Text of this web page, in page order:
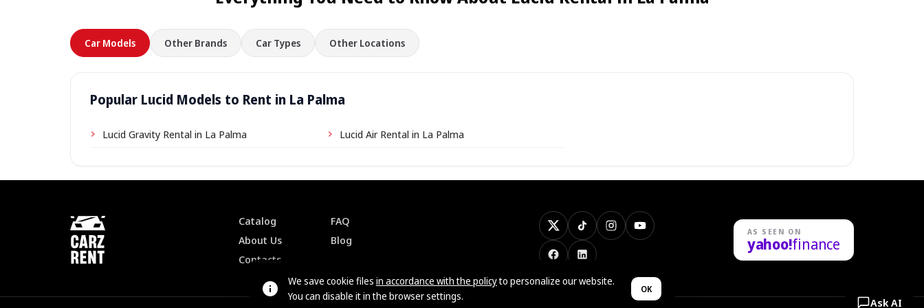
Car Models Other Brands Car Types Other Locations
Popular Lucid Models to Rent in La Palma
Lucid Gravity Rental in La Palma Lucid Air Rental in La Palma
Catalog
About Us
Contacts
FAQ
Blog
X Instagram
Facebook
TikTok YouTube
LinkedIn
AS SEEN ON
yahoo!finance
We save cookie files in accordance with the policyto personalize our website.
You can disable it in the browser settings.
OK
Ask AI